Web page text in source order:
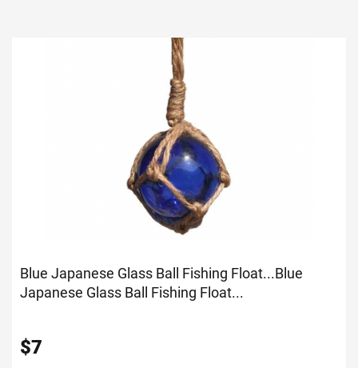
Blue Japanese Glass Ball Fishing Float...Blue
Japanese Glass Ball Fishing Float...
$7